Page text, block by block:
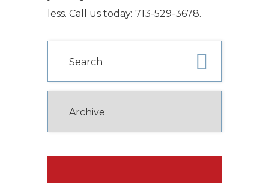
less. Call us today: 713-529-3678.